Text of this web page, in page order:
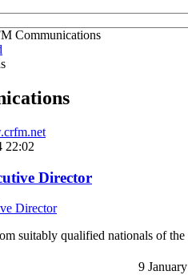
Communications
22:02
Director
suitably qualified nationals of
9